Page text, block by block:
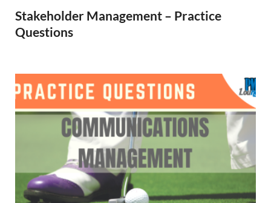
Stakeholder Management – Practice
Questions